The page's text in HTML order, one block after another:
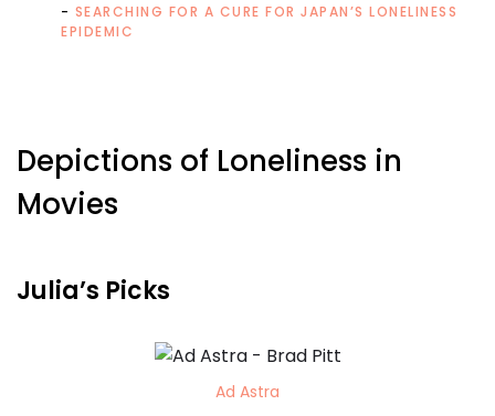
SEARCHING FOR A CURE FOR JAPAN’S LONELINESS
EPIDEMIC
Depictions of Loneliness in
Movies
Julia’s Picks
Ad Astra